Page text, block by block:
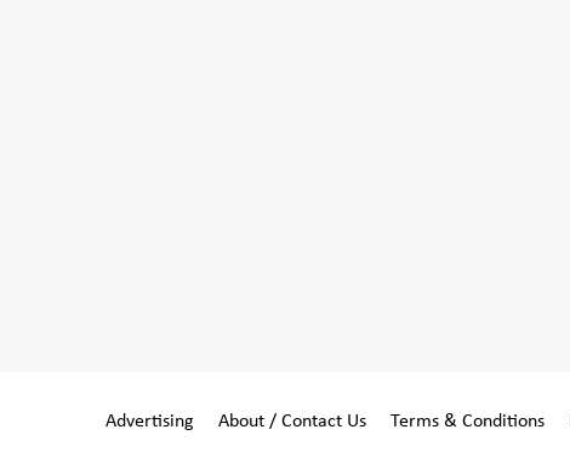
Advertising About / Contact Us Terms & Conditions